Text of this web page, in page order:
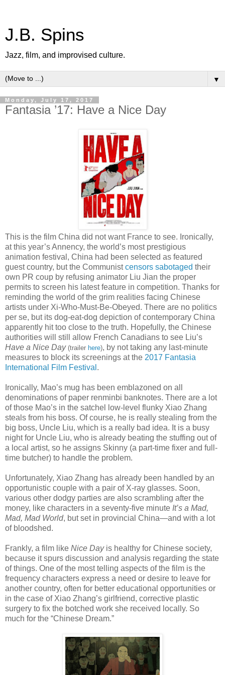
J.B. Spins
Jazz, film, and improvised culture.
▼
Monday, July 17, 2017
Fantasia ’17: Have a Nice Day
This is the film China did not want France to see. Ironically,
at this year’s Annency, the world’s most prestigious
animation festival, China had been selected as featured
guest country, but the Communistcensors sabotaged their
own PR coup by refusing animator Liu Jian the proper
permits to screen his latest feature in competition. Thanks for
reminding the world of the grim realities facing Chinese
artists under Xi-Who-Must-Be-Obeyed. There are no politics
per se, but its dog-eat-dog depiction of contemporary China
apparently hit too close to the truth. Hopefully, the Chinese
authorities will still allow French Canadians to see Liu’s
Have a Nice Day(trailer here), by not taking any last-minute
measures to block its screenings at the 2017 Fantasia
International Film Festival .
Ironically, Mao’s mug has been emblazoned on all
denominations of paper renminbi banknotes. There are a lot
of those Mao’s in the satchel low-level flunky Xiao Zhang
steals from his boss. Of course, he is really stealing from the
big boss, Uncle Liu, which is a really bad idea. It is a busy
night for Uncle Liu, who is already beating the stuffing out of
a local artist, so he assigns Skinny (a part-time fixer and full-
time butcher) to handle the problem.
Unfortunately, Xiao Zhang has already been handled by an
opportunistic couple with a pair of X-ray glasses. Soon,
various other dodgy parties are also scrambling after the
money, like characters in a seventy-five minute It’s a Mad,
Mad, Mad World, but set in provincial China—and with a lot
of bloodshed.
Frankly, a film like Nice Day is healthy for Chinese society,
because it spurs discussion and analysis regarding the state
of things. One of the most telling aspects of the film is the
frequency characters express a need or desire to leave for
another country, often for better educational opportunities or
in the case of Xiao Zhang’s girlfriend, corrective plastic
surgery to fix the botched work she received locally. So
much for the “Chinese Dream.”